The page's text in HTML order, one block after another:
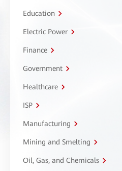
Education
Electric Power
Finance
Government
Healthcare
ISP
Manufacturing
Mining and Smelting
Oil, Gas, and Chemicals